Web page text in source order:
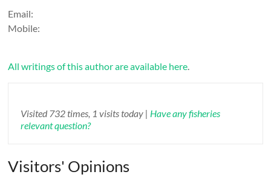
Email:
Mobile:
All writings of this author are available here.
Visited 732 times, 1 visits today | Have any fisheries
relevant question?
Visitors' Opinions